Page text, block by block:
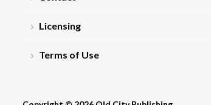
Licensing
Terms of Use